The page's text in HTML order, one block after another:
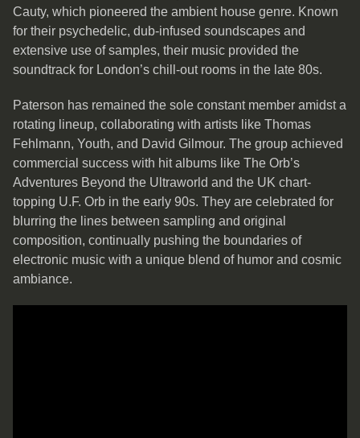
Cauty, which pioneered the ambient house genre. Known
for their psychedelic, dub-infused soundscapes and
extensive use of samples, their music provided the
soundtrack for London’s chill-out rooms in the late 80s.
Paterson has remained the sole constant member amidst a
rotating lineup, collaborating with artists like Thomas
Fehlmann, Youth, and David Gilmour. The group achieved
commercial success with hit albums like The Orb’s
Adventures Beyond the Ultraworld and the UK chart-
topping U.F. Orb in the early 90s. They are celebrated for
blurring the lines between sampling and original
composition, continually pushing the boundaries of
electronic music with a unique blend of humor and cosmic
ambiance.